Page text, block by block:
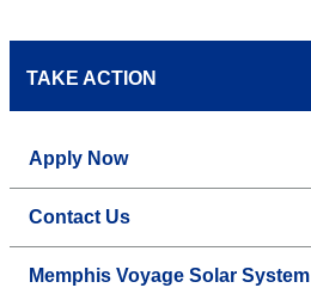
TAKE ACTION
Apply Now
Contact Us
Memphis Voyage Solar System